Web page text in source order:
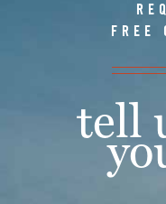
FREE
tell